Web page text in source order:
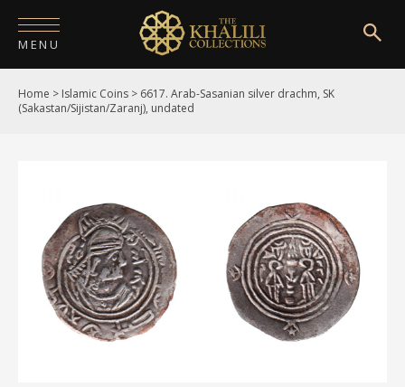
MENU
HOME
PUBLICATIONS
SHOP
EXHIBITIONS
DIGITISATION
Home > Islamic Coins > 6617. Arab-Sasanian silver drachm, SK
(Sakastan/Sijistan/Zaranj), undated